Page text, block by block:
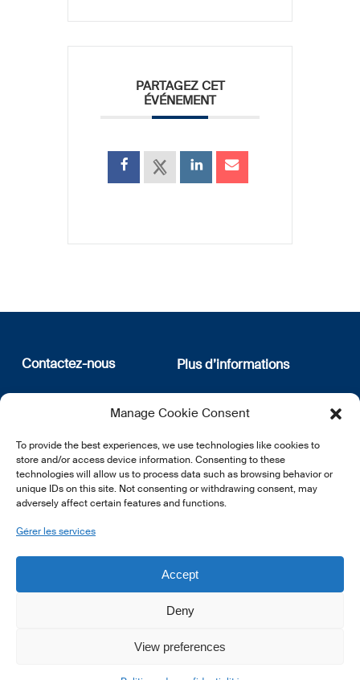
Manage Cookie Consent
To provide the best experiences, we use technologies like cookies to
store and/or access device information. Consenting to these
technologies will allow us to process data such as browsing behavior or
unique IDs on this site. Not consenting or withdrawing consent, may
adversely affect certain features and functions.
Gérer les services
Accept
Deny
View preferences
PARTAGEZ CET
ÉVÉNEMENT
Contactez-nous
12, rue Erasme
L-1468 Luxembourg
E:info@lsfi.lu
Plus d’informations
Qui sommes nous
Politique de confidentialité
newsletter